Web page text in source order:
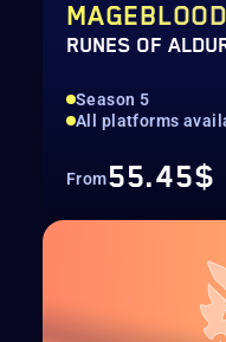
MAGEBLOOD
RUNES OF
Season 5
All platforms
From55.45$